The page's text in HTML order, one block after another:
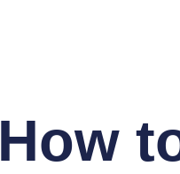
How